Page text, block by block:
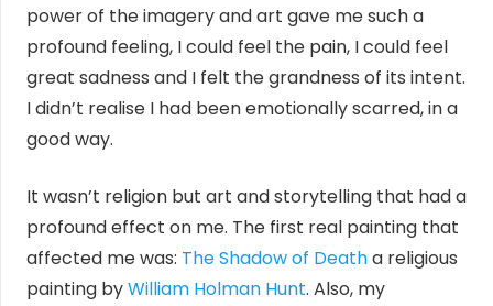
power of the imagery and art gave me such a
profound feeling, I could feel the pain, I could feel
great sadness and I felt the grandness of its intent.
I didn’t realise I had been emotionally scarred, in a
good way.
It wasn’t religion but art and storytelling that had a
profound effect on me. The first real painting that
affected me was: The Shadow of Deatha religious
painting byWilliam Holman Hunt. Also, my